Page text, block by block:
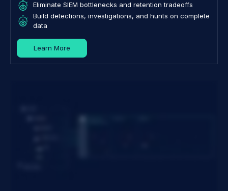
Eliminate SIEM bottlenecks and retention tradeoffs
Build detections, investigations, and hunts on complete
data
Learn More